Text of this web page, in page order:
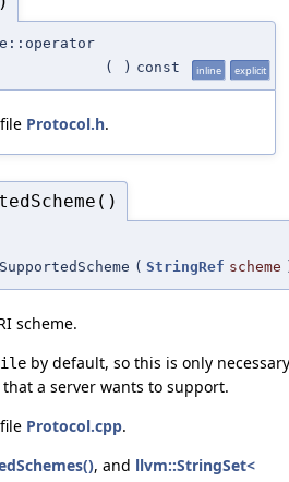
( ) const inline explicit
Protocol.h.
( StringRef scheme
scheme.
by default, so this is only
a server wants to support.
Protocol.cpp.
, and llvm::StringSet<